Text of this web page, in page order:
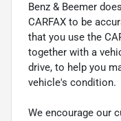
Benz & Beemer
CARFAX to be
that you use the
together with a
drive, to help you
vehicle's condition.
We encourage our